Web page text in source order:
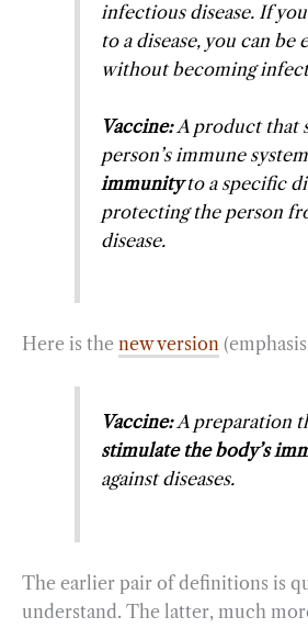
infectious disease. If
to a disease, you can be
without becoming
Vaccine:A product that
person’s immune
immunity to a specific
protecting the person
disease.
Here is the new version
Vaccine:A preparation
stimulate the body’s
against diseases.
The earlier pair of definitions is
understand. The latter, much